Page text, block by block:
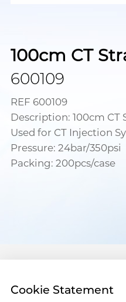
100cm CT
600109
REF 600109
Description: 100cm CT
Used for CT Injection
Pressure: 24bar/350psi
Packing: 200pcs/case
Cookie Statement